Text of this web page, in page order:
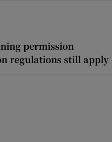
permission
regulations still apply